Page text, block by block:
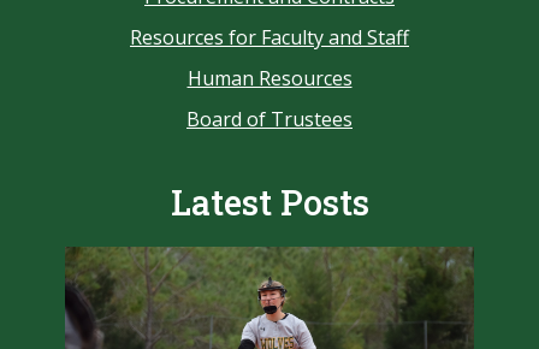
Resources for Faculty and Staff
Human Resources
Board of Trustees
Latest Posts